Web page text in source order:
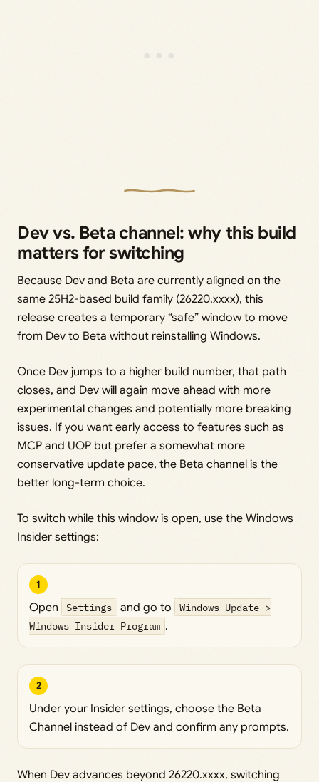
Dev vs. Beta channel: why this build
matters for switching
Because Dev and Beta are currently aligned on the
same 25H2-based build family (26220.xxxx), this
release creates a temporary “safe” window to move
from Dev to Beta without reinstalling Windows.
Once Dev jumps to a higher build number, that path
closes, and Dev will again move ahead with more
experimental changes and potentially more breaking
issues. If you want early access to features such as
MCP and UOP but prefer a somewhat more
conservative update pace, the Beta channel is the
better long-term choice.
To switch while this window is open, use the Windows
Insider settings:
1
Open Settings and go to
Windows Update >
Windows Insider Program .
2
Under your Insider settings, choose the Beta
Channel instead of Dev and confirm any prompts.
When Dev advances beyond 26220.xxxx, switching